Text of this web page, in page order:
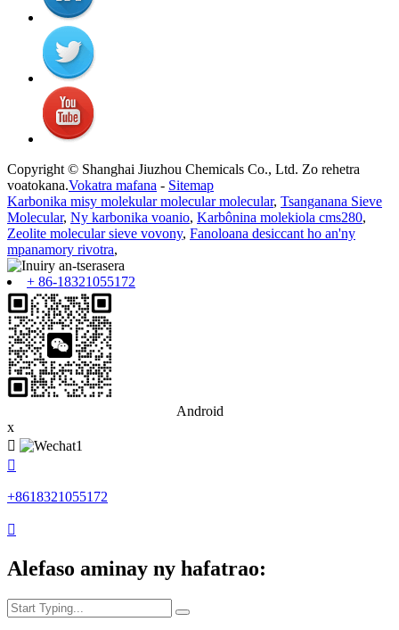
Copyright © Shanghai Jiuzhou Chemicals Co., Ltd. Zo rehetra
voatokana.Vokatra mafana - Sitemap
Karbonika misy molekular molecular molecular, Tsanganana Sieve
Molecular, Ny karbonika voanio, Karbônina molekiola cms280,
Zeolite molecular sieve vovony, Fanoloana desiccant ho an'ny
mpanamory rivotra,
+ 86-18321055172
Android
x


+8618321055172

Alefaso aminay ny hafatrao: